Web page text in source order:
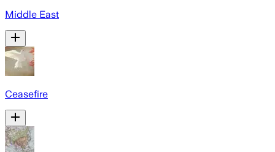
Middle East
Ceasefire